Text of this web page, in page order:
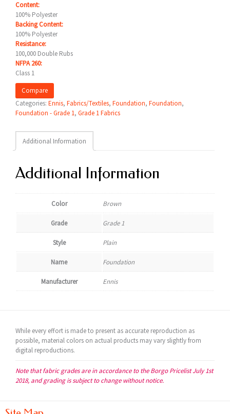
Content:
100% Polyester
Backing Content:
100% Polyester
Resistance:
100,000 Double Rubs
NFPA 260:
Class 1
Compare
Categories: Ennis, Fabrics/Textiles, Foundation, Foundation,
Foundation - Grade 1, Grade 1 Fabrics
Additional Information
Additional Information
Color Brown
Grade Grade 1
Style Plain
Name Foundation
Manufacturer Ennis
While every effort is made to present as accurate reproduction as
possible, material colors on actual products may vary slightly from
digital reproductions.
Note that fabric grades are in accordance to the Borgo Pricelist July 1st
2018, and grading is subject to change without notice.